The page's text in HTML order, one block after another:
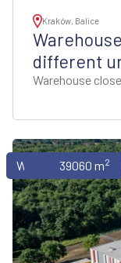
Kraków, Balice
different
Warehouse
Warehouses39060 m2